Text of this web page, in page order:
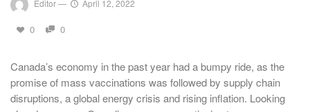
Editor— April 12, 2022
0 0
Canada’s economy in the past year had a bumpy ride, as the
promise of mass vaccinations was followed by supply chain
disruptions, a global energy crisis and rising inflation. Looking